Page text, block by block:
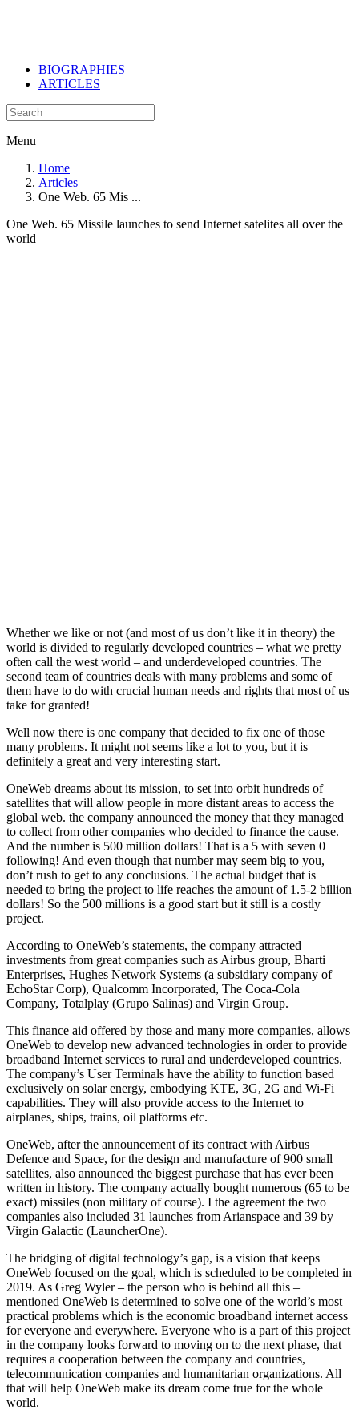
BIOGRAPHIES
ARTICLES
Menu
Home
Articles
One Web. 65 Mis ...
One Web. 65 Missile launches to send Internet satelites all over the
world
Whether we like or not (and most of us don’t like it in theory) the
world is divided to regularly developed countries – what we pretty
often call the west world – and underdeveloped countries. The
second team of countries deals with many problems and some of
them have to do with crucial human needs and rights that most of us
take for granted!
Well now there is one company that decided to fix one of those
many problems. It might not seems like a lot to you, but it is
definitely a great and very interesting start.
OneWeb dreams about its mission, to set into orbit hundreds of
satellites that will allow people in more distant areas to access the
global web. the company announced the money that they managed
to collect from other companies who decided to finance the cause.
And the number is 500 million dollars! That is a 5 with seven 0
following! And even though that number may seem big to you,
don’t rush to get to any conclusions. The actual budget that is
needed to bring the project to life reaches the amount of 1.5-2 billion
dollars! So the 500 millions is a good start but it still is a costly
project.
According to OneWeb’s statements, the company attracted
investments from great companies such as Airbus group, Bharti
Enterprises, Hughes Network Systems (a subsidiary company of
EchoStar Corp), Qualcomm Incorporated, The Coca-Cola
Company, Totalplay (Grupo Salinas) and Virgin Group.
This finance aid offered by those and many more companies, allows
OneWeb to develop new advanced technologies in order to provide
broadband Internet services to rural and underdeveloped countries.
The company’s User Terminals have the ability to function based
exclusively on solar energy, embodying KTE, 3G, 2G and Wi-Fi
capabilities. They will also provide access to the Internet to
airplanes, ships, trains, oil platforms etc.
OneWeb, after the announcement of its contract with Airbus
Defence and Space, for the design and manufacture of 900 small
satellites, also announced the biggest purchase that has ever been
written in history. The company actually bought numerous (65 to be
exact) missiles (non military of course). I the agreement the two
companies also included 31 launches from Arianspace and 39 by
Virgin Galactic (LauncherOne).
The bridging of digital technology’s gap, is a vision that keeps
OneWeb focused on the goal, which is scheduled to be completed in
2019. As Greg Wyler – the person who is behind all this –
mentioned OneWeb is determined to solve one of the world’s most
practical problems which is the economic broadband internet access
for everyone and everywhere. Everyone who is a part of this project
in the company looks forward to moving on to the next phase, that
requires a cooperation between the company and countries,
telecommunication companies and humanitarian organizations. All
that will help OneWeb make its dream come true for the whole
world.